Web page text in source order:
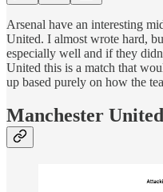
Arsenal have an interesting
United. I almost wrote hard,
especially well and if they
United this is a match that
up based purely on how the
Manchester